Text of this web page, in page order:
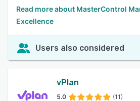
Read more about MasterControl
Excellence
Users also considered
vPlan
5.0 (11)